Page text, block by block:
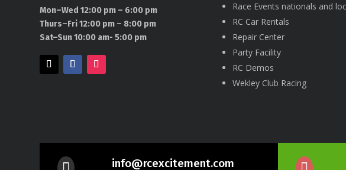
Mon–Wed 12:00 pm – 6:00 pm
Thurs–Fri 12:00 pm – 8:00 pm
Sat–Sun 10:00 am- 5:00 pm
Race Events nationals and
RC Car Rentals
Repair Center
Party Facility
RC Demos
Wekley Club Racing
info@rcexcitement.com